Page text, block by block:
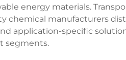
energy materials.
chemical manufacturers
application-specific
segments.